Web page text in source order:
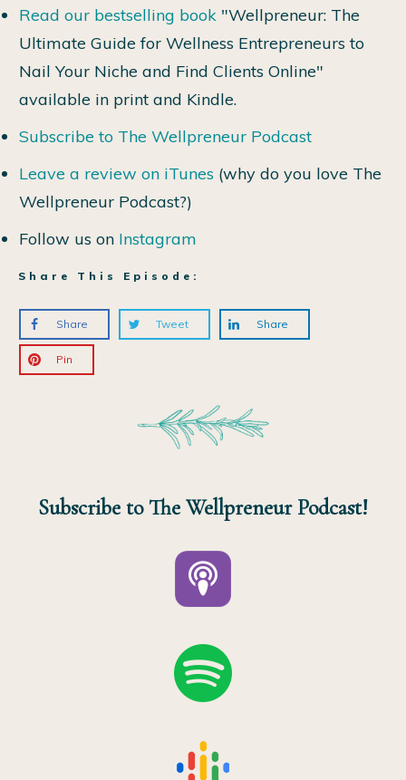
Read our bestselling book "Wellpreneur: The
Ultimate Guide for Wellness Entrepreneurs to
Nail Your Niche and Find Clients Online"
available in print and Kindle.
Subscribe to The Wellpreneur Podcast
Leave a review on iTunes (why do you love The
Wellpreneur Podcast?)
Follow us on Instagram
Share This Episode:
Share Tweet Share
Pin
Subscribe to The Wellpreneur Podcast!